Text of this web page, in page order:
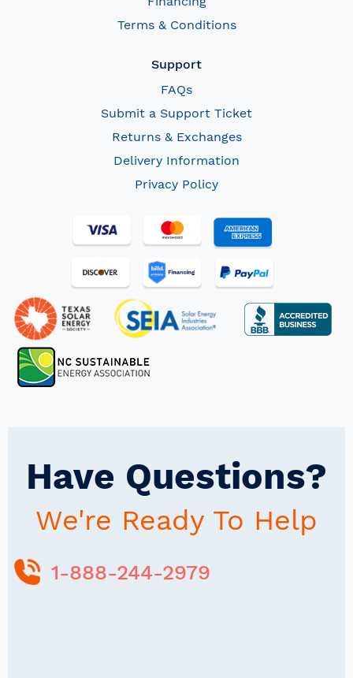
Terms & Conditions
Support
FAQs
Submit a Support Ticket
Returns & Exchanges
Delivery Information
Privacy Policy
Have Questions?
We're Ready To Help
1-888-244-2979